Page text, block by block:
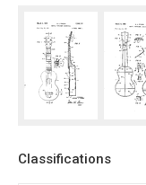
Classifications